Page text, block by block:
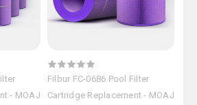
- MOAJ
Filbur FC-0686 Pool Filter
Cartridge Replacement - MOAJ